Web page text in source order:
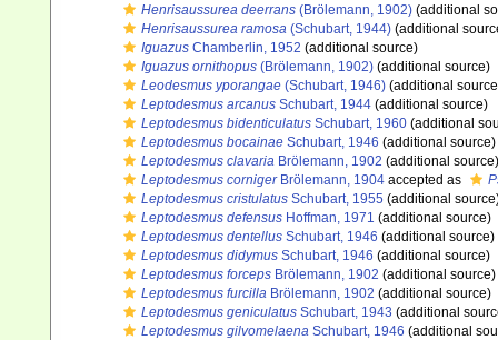
Henrisaussurea deerrans (Brölemann, 1902) (additional
Henrisaussurea ramosa (Schubart, 1944) (additional
Iguazus Chamberlin, 1952 (additional source)
Iguazus ornithopus (Brölemann, 1902) (additional source)
Leodesmus yporangae (Schubart, 1946) (additional
Leptodesmus arcanus Schubart, 1944 (additional source)
Leptodesmus bidenticulatus Schubart, 1960 (additional
Leptodesmus bocainae Schubart, 1946 (additional source)
Leptodesmus clavaria Brölemann, 1902 (additional source)
Leptodesmus cornigerBrölemann, 1904 accepted as
Leptodesmus cristulatus Schubart, 1955 (additional
Leptodesmus defensus Hoffman, 1971 (additional source)
Leptodesmus dentellus Schubart, 1946 (additional source)
Leptodesmus didymus Schubart, 1946 (additional source)
Leptodesmus forceps Brölemann, 1902 (additional source)
Leptodesmus furcilla Brölemann, 1902 (additional source)
Leptodesmus geniculatus Schubart, 1943 (additional
Leptodesmus gilvomelaena Schubart, 1946 (additional